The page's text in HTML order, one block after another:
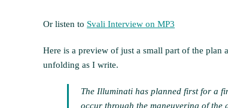
Or listen to Svali Interview on MP3
Here is a preview of just a small part of the
unfolding as I write.
The Illuminati has planned first for a
occur through the maneuvering of